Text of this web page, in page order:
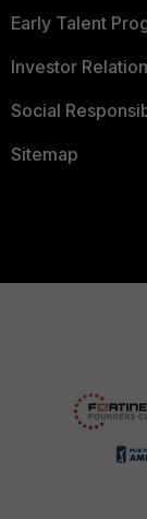
Early Talent
Investor
Social
Sitemap